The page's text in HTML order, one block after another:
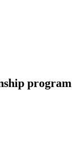
program